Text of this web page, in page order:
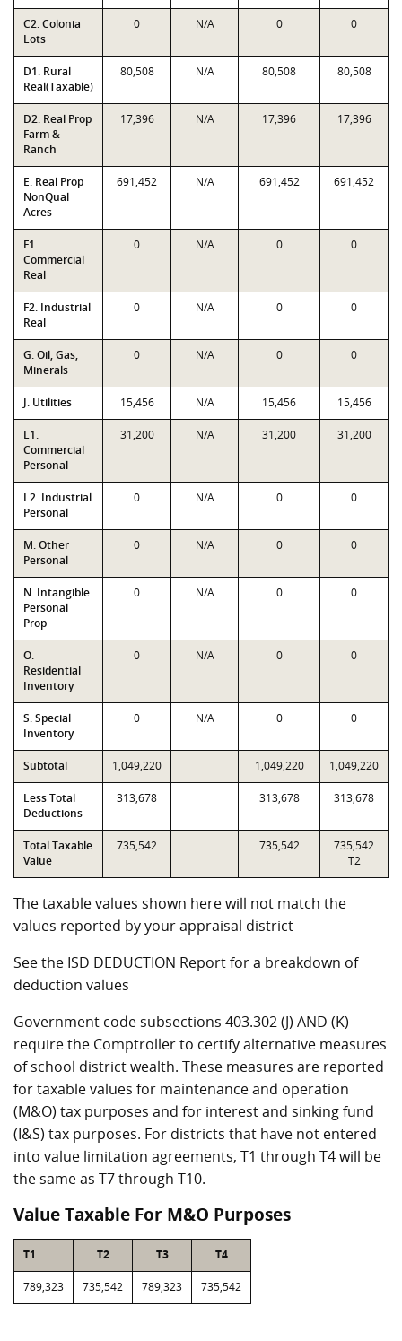
C2. Colonia
Lots
0 N/A 0 0
D1. Rural
Real(Taxable)
80,508 N/A 80,508 80,508
D2. Real Prop
Farm &
Ranch
17,396 N/A 17,396 17,396
E. Real Prop
NonQual
Acres
691,452 N/A 691,452 691,452
F1.
Commercial
Real
0 N/A 0 0
F2. Industrial
Real
0 N/A 0 0
G. Oil, Gas,
Minerals
0 N/A 0 0
J. Utilities 15,456 N/A 15,456 15,456
L1.
Commercial
Personal
31,200 N/A 31,200 31,200
L2. Industrial
Personal
0 N/A 0 0
M. Other
Personal
0 N/A 0 0
N. Intangible
Personal
Prop
0 N/A 0 0
O.
Residential
Inventory
0 N/A 0 0
S. Special
Inventory
0 N/A 0 0
Subtotal 1,049,220 1,049,220 1,049,220
Less Total
Deductions
313,678 313,678 313,678
Total Taxable
Value
735,542 735,542
735,542
T2
The taxable values shown here will not match the
values reported by your appraisal district
See the ISD DEDUCTION Report for a breakdown of
deduction values
Government code subsections 403.302 (J) AND (K)
require the Comptroller to certify alternative measures
of school district wealth. These measures are reported
for taxable values for maintenance and operation
(M&O) tax purposes and for interest and sinking fund
(I&S) tax purposes. For districts that have not entered
into value limitation agreements, T1 through T4 will be
the same as T7 through T10.
Value Taxable For M&O Purposes
T1 T2 T3 T4
789,323 735,542 789,323 735,542